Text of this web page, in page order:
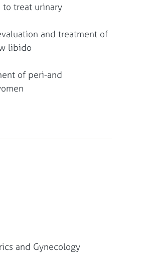
to treat urinary
and treatment of
libido
of peri-and
and Gynecology